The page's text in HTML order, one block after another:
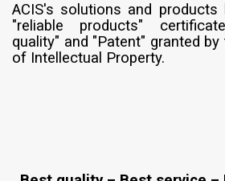
ACIS's solutions and products
"reliable products"
quality" and "Patent" granted
of Intellectual Property.